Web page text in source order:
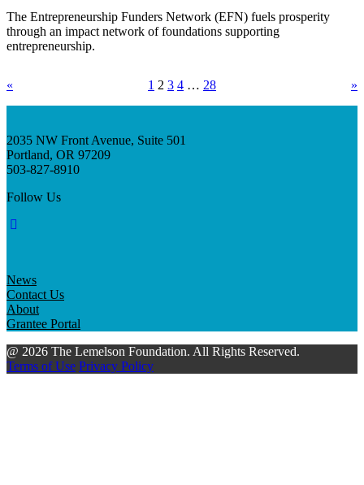
The Entrepreneurship Funders Network (EFN) fuels prosperity
through an impact network of foundations supporting
entrepreneurship.
« 1 2 3 4 … 28 »
2035 NW Front Avenue, Suite 501
Portland, OR 97209
503-827-8910
Follow Us
News
Contact Us
About
Grantee Portal
@ 2026 The Lemelson Foundation. All Rights Reserved.
Terms of Use Privacy Policy